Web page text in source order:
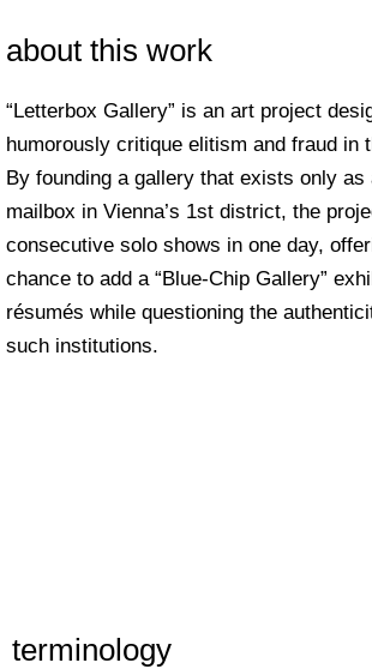
about this work
“Letterbox Gallery” is an art project
humorously critique elitism and fraud in
By founding a gallery that exists only as
mailbox in Vienna’s 1st district, the
consecutive solo shows in one day,
chance to add a “Blue-Chip Gallery”
résumés while questioning the
such institutions.
terminology